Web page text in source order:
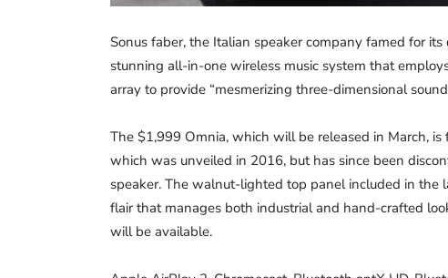
Sonus faber, the Italian speaker company famed for
stunning all-in-one wireless music system that
array to provide “mesmerizing three-dimensional
The $1,999 Omnia, which will be released in March,
which was unveiled in 2016, but has since been
speaker. The walnut-lighted top panel included in the
flair that manages both industrial and hand-crafted
will be available.